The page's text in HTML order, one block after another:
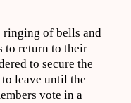
of bells and
to return to their
to secure the
leave until the
vote in a